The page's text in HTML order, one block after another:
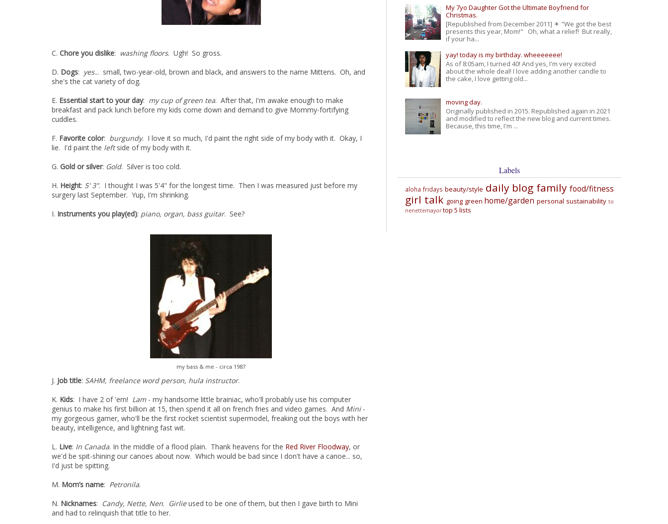
C. Chore you dislike: washing floors. Ugh! So gross.
D. Dogs: yes... small, two-year-old, brown and black, and answers to the name Mittens. Oh, and
she's the cat variety of dog.
E. Essential start to your day: my cup of green tea. After that, I'm awake enough to make
breakfast and pack lunch before my kids come down and demand to give Mommy-fortifying
cuddles.
F. Favorite color: burgundy. I love it so much, I'd paint the right side of my body with it. Okay, I
lie. I'd paint the leftside of my body with it.
G. Gold or silver: Gold. Silver is too cold.
H. Height: 5' 3". I thought I was 5'4" for the longest time. Then I was measured just before my
surgery last September. Yup, I'm shrinking.
I. Instruments you play(ed): piano, organ, bass guitar. See?
my bass & me - circa 1987
J. Job title: SAHM, freelance word person, hula instructor.
K. Kids: I have 2 of 'em! Lam - my handsome little brainiac, who'll probably use his computer
genius to make his first billion at 15, then spend it all on french fries and video games. And Mini -
my gorgeous gamer, who'll be the first rocket scientist supermodel, freaking out the boys with her
beauty, intelligence, and lightning fast wit.
L. Live: In Canada. In the middle of a flood plain. Thank heavens for the Red River Floodway, or
we'd be spit-shining our canoes about now. Which would be bad since I don't have a canoe... so,
I'd just be spitting.
M. Mom’s name: Petronila.
N. Nicknames: Candy, Nette, Nen. Girlieused to be one of them, but then I gave birth to Mini
and had to relinquish that title to her.
My 7yo Daughter Got the Ultimate Boyfriend for
Christmas.
[Republished from December 2011] ☀ "We got the best
presents this year, Mom!" Oh, what a relief! But really,
if your ha...
yay! today is my birthday. wheeeeeee!
As of 8:05am, I turned 40! And yes, I'm very excited
about the whole deal! I love adding another candle to
the cake, I love getting old...
moving day.
Originally published in 2015. Republished again in 2021
and modified to reflect the new blog and current times.
Because, this time, I'm ...
Labels
aloha fridays beauty/style daily blog family food/fitness
girl talk going green home/garden personal sustainability to
nenettemayor top 5 lists